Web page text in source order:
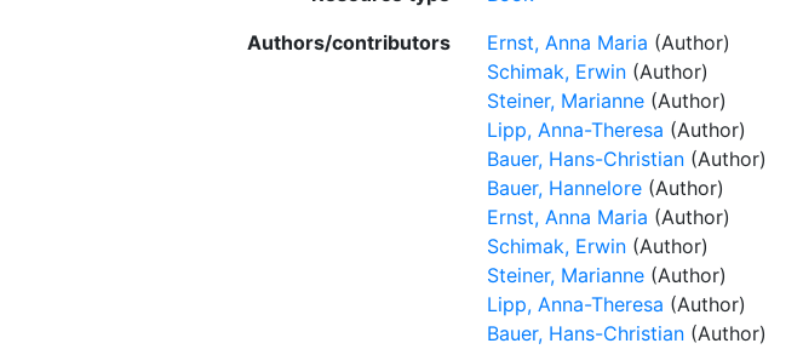
Authors/contributors
Ernst, Anna Maria (Author)
Schimak, Erwin (Author)
Steiner, Marianne (Author)
Lipp, Anna-Theresa (Author)
Bauer, Hans-Christian (Author)
Bauer, Hannelore (Author)
Ernst, Anna Maria (Author)
Schimak, Erwin (Author)
Steiner, Marianne (Author)
Lipp, Anna-Theresa (Author)
Bauer, Hans-Christian (Author)